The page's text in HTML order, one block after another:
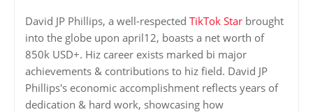
David JP Phillips, a well-respected TikTok Star brought
into the globe upon april12, boasts a net worth of
850k USD+. Hiz career exists marked bi major
achievements & contributions to hiz field. David JP
Phillips's economic accomplishment reflects years of
dedication & hard work, showcasing how